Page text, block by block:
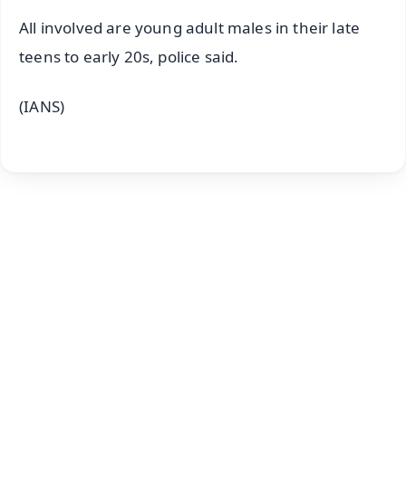
All involved are young adult males in their late
teens to early 20s, police said.
(IANS)